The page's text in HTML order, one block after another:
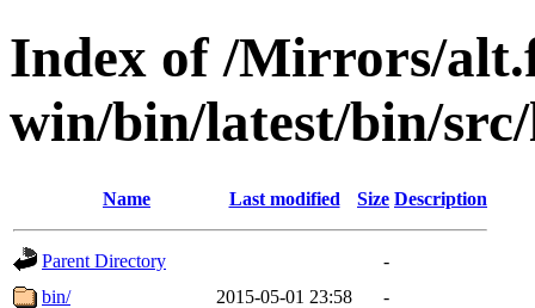
Index of /Mirrors/
win/bin/latest/bin/
Name Last modified Size Description
Parent Directory
-
bin/
2015-05-01 23:58
-